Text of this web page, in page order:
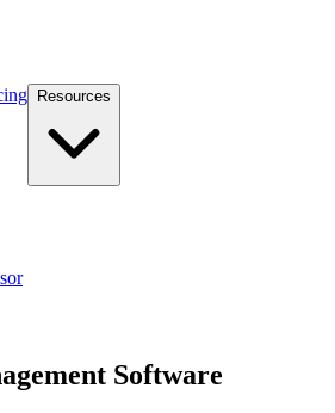
Resources
Software